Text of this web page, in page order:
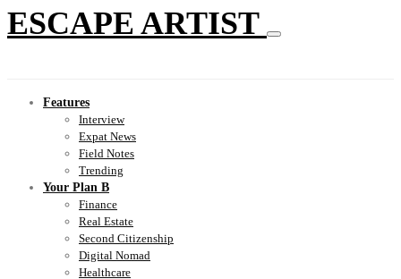
ESCAPE ARTIST
Features
Interview
Expat News
Field Notes
Trending
Your Plan B
Finance
Real Estate
Second Citizenship
Digital Nomad
Healthcare